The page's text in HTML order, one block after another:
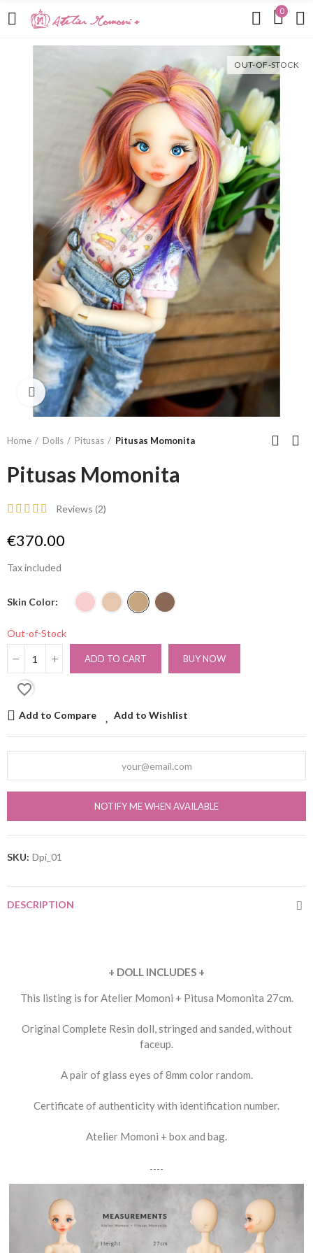
0
OUT-OF-STOCK
Click to enlarge
Home Dolls Pitusas Pitusas Momonita
Pitusas Momonita
Reviews (2)
€370.00
Tax included
Skin Color
Out-of-Stock
ADD TO CART BUY NOW
favorite_border
Add to Compare Add to Wishlist
NOTIFY ME WHEN AVAILABLE
SKU: Dpi_01
DESCRIPTION
+ DOLL INCLUDES +
This listing is for Atelier Momoni + Pitusa Momonita 27cm.
Original Complete Resin doll, stringed and sanded, without
faceup.
A pair of glass eyes of 8mm color random.
Certificate of authenticity with identification number.
Atelier Momoni + box and bag.
----